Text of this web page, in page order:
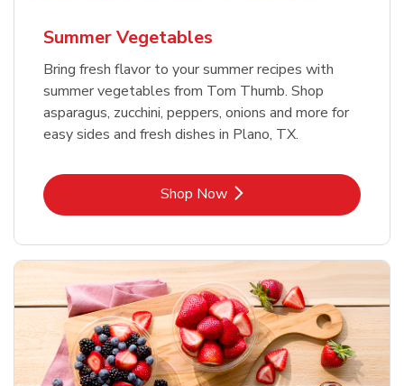
Summer Vegetables
Bring fresh flavor to your summer recipes with
summer vegetables from Tom Thumb. Shop
asparagus, zucchini, peppers, onions and more for
easy sides and fresh dishes in Plano, TX.
Shop NowLink Opens in New Tab